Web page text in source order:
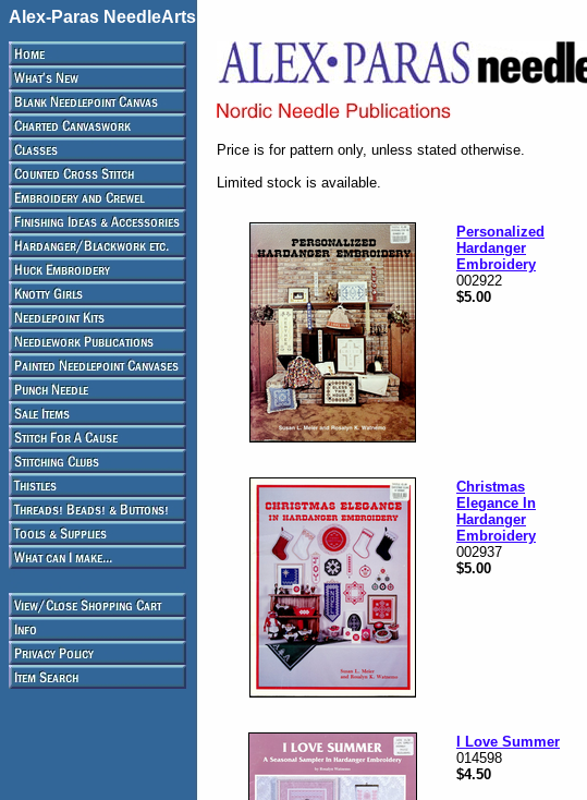
Alex-Paras NeedleArts
Price is for pattern only, unless stated otherwise.
Limited stock is available.
Personalized
Hardanger
Embroidery
002922
$5.00
Christmas
Elegance In
Hardanger
Embroidery
002937
$5.00
I Love Summer
014598
$4.50